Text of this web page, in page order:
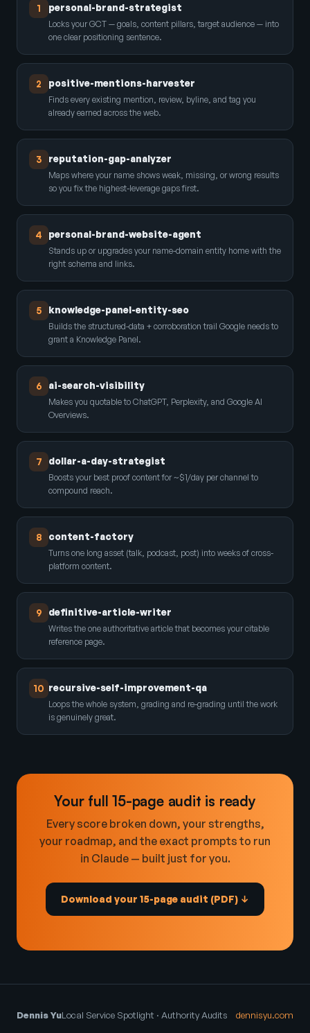
1 personal-brand-strategist
Locks your GCT — goals, content pillars, target audience — into
one clear positioning sentence.
2 positive-mentions-harvester
Finds every existing mention, review, byline, and tag you
already earned across the web.
3 reputation-gap-analyzer
Maps where your name shows weak, missing, or wrong results
so you fix the highest-leverage gaps first.
4 personal-brand-website-agent
Stands up or upgrades your name-domain entity home with the
right schema and links.
5 knowledge-panel-entity-seo
Builds the structured-data + corroboration trail Google needs to
grant a Knowledge Panel.
6 ai-search-visibility
Makes you quotable to ChatGPT, Perplexity, and Google AI
Overviews.
7 dollar-a-day-strategist
Boosts your best proof content for ~$1/day per channel to
compound reach.
8 content-factory
Turns one long asset (talk, podcast, post) into weeks of cross-
platform content.
9 definitive-article-writer
Writes the one authoritative article that becomes your citable
reference page.
10 recursive-self-improvement-qa
Loops the whole system, grading and re-grading until the work
is genuinely great.
Your full 15-page audit is ready
Every score broken down, your strengths,
your roadmap, and the exact prompts to run
in Claude — built just for you.
Download your 15-page audit (PDF) ↓
Dennis YuLocal Service Spotlight · Authority Audits dennisyu.com